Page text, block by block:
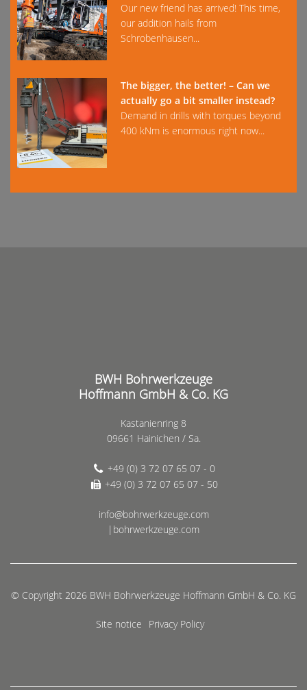
Our new friend has arrived! This time,
our addition hails from
Schrobenhausen...
The bigger, the better! – Can we
actually go a bit smaller instead?
Demand in drills with torques beyond
400 kNm is enormous right now...
BWH Bohrwerkzeuge
Hoffmann GmbH & Co. KG
Kastanienring 8
09661 Hainichen / Sa.
+49 (0) 3 72 07 65 07 - 0
+49 (0) 3 72 07 65 07 - 50
info@bohrwerkzeuge.com
|bohrwerkzeuge.com
© Copyright 2026 BWH Bohrwerkzeuge Hoffmann GmbH & Co. KG
Site notice Privacy Policy